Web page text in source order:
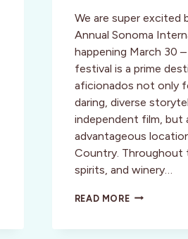
We are super excited
Annual Sonoma
happening March 30
festival is a prime
aficionados not only
daring, diverse
independent film, but
advantageous
Country. Throughout
spirits, and winery…
READ MORE19TH